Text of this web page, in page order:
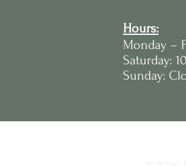
Hours:
Monday –
Saturday:
Sunday: